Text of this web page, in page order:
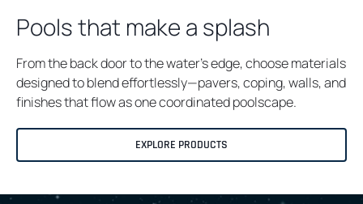
Pools that make a splash
From the back door to the water’s edge, choose materials
designed to blend effortlessly—pavers, coping, walls, and
finishes that flow as one coordinated poolscape.
EXPLORE PRODUCTS